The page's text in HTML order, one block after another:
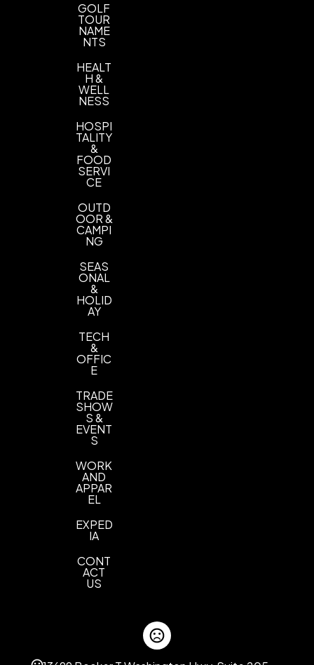
GOLF
TOUR
NAME
NTS
HEALT
H &
WELL
NESS
HOSPI
TALITY
&
FOOD
SERVI
CE
OUTD
OOR &
CAMPI
NG
SEAS
ONAL
&
HOLID
AY
TECH
&
OFFIC
E
TRADE
SHOW
S &
EVENT
S
WORK
AND
APPAR
EL
EXPED
IA
CONT
ACT
US